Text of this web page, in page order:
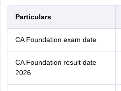
Particulars
CA Foundation exam date
CA Foundation result date
2026